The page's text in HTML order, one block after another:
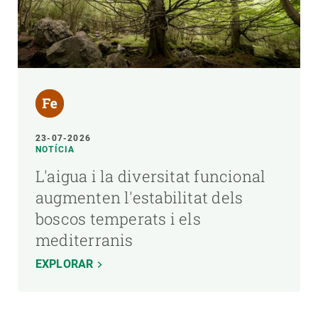
23-07-2026
NOTÍCIA
L'aigua i la diversitat funcional
augmenten l'estabilitat dels
boscos temperats i els
mediterranis
EXPLORAR